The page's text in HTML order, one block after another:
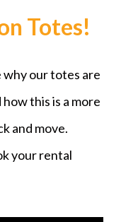
Totes!
why our totes are
this is a more
and move.
your rental